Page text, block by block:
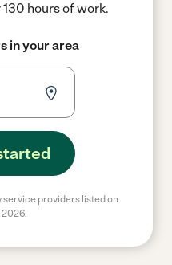
hours of work.
in your area
service providers listed on